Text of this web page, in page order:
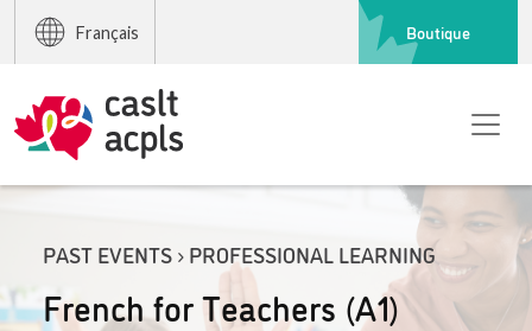
Français Boutique
PAST EVENTS › PROFESSIONAL LEARNING
French for Teachers (A1)